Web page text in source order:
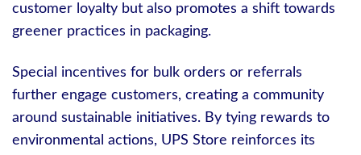
customer loyalty but also promotes a shift towards
greener practices in packaging.
Special incentives for bulk orders or referrals
further engage customers, creating a community
around sustainable initiatives. By tying rewards to
environmental actions, UPS Store reinforces its